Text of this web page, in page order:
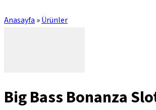
Anasayfa »Ürünler
Big Bass Bonanza